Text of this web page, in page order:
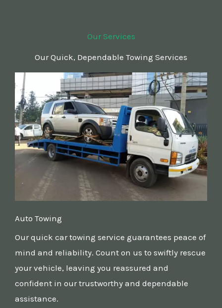
Our Services
Our Quick, Dependable Towing Services
Auto Towing
Our quick car towing service guarantees peace of
mind and reliability. Count on us to swiftly rescue
your vehicle, leaving you reassured and
confident in our trustworthy and dependable
assistance.